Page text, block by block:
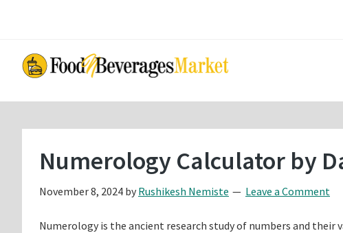
content
sidebar
Numerology Calculator by
November 8, 2024 by Rushikesh Nemiste Leave a Comment
Numerology is the ancient research study of numbers and their